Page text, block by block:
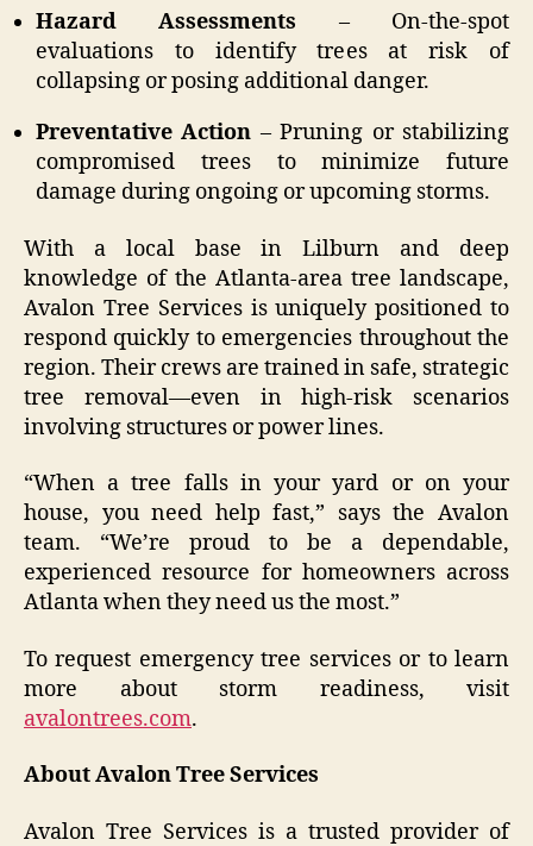
Hazard Assessments – On-the-spot
evaluations to identify trees at risk of
collapsing or posing additional danger.
Preventative Action – Pruning or stabilizing
compromised trees to minimize future
damage during ongoing or upcoming storms.
With a local base in Lilburn and deep
knowledge of the Atlanta-area tree landscape,
Avalon Tree Services is uniquely positioned to
respond quickly to emergencies throughout the
region. Their crews are trained in safe, strategic
tree removal—even in high-risk scenarios
involving structures or power lines.
“When a tree falls in your yard or on your
house, you need help fast,” says the Avalon
team. “We’re proud to be a dependable,
experienced resource for homeowners across
Atlanta when they need us the most.”
To request emergency tree services or to learn
more about storm readiness, visit
avalontrees.com.
About Avalon Tree Services
Avalon Tree Services is a trusted provider of